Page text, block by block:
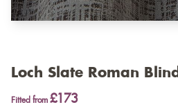
Loch Slate Roman Blind
Fitted from £173